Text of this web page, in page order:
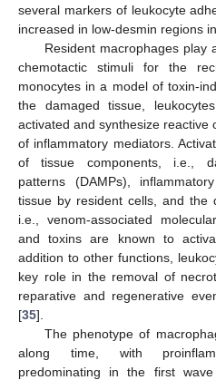
several markers of leukocyte
increased in low-desmin regions
Resident macrophages play
chemotactic stimuli for the
monocytes in a model of toxin-
the damaged tissue,
activated and synthesize reactive
of inflammatory mediators.
of tissue components, i.e.,
patterns (DAMPs),
tissue by resident cells, and the
i.e., venom-associated
and toxins are known to
addition to other functions,
key role in the removal of
reparative and regenerative
[35].
The phenotype of
along time, with
predominating in the first